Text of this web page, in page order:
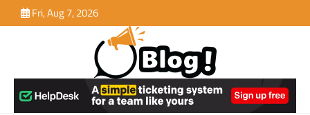
to
Fri, Aug 7, 2026